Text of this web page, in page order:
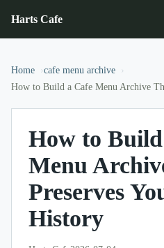
Harts Cafe
Home
cafe menu archive
How to Build a Cafe Menu Archive
How to
Menu
Preserves
History